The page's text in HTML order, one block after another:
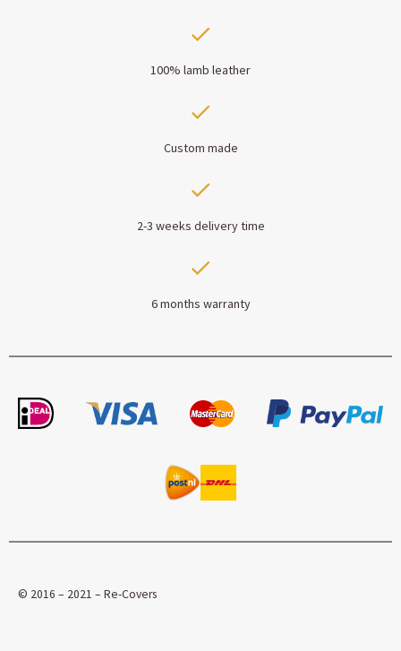
100% lamb leather
Custom made
2-3 weeks delivery time
6 months warranty
© 2016 – 2021 – Re-Covers